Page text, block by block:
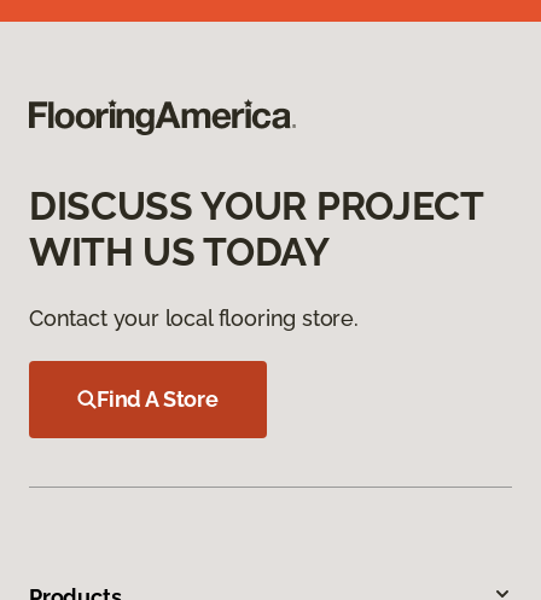
DISCUSS YOUR PROJECT
WITH US TODAY
Contact your local flooring store.
Find A Store